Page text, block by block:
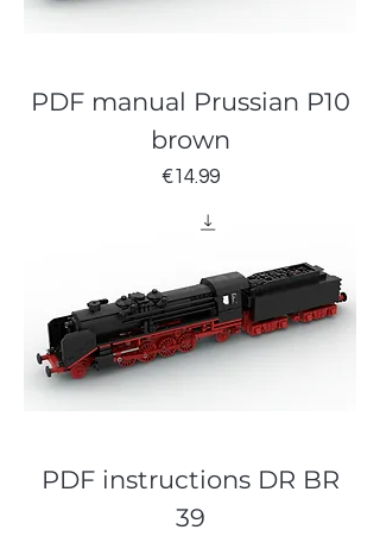
PDF manual Prussian P10
brown
Price
€14.99
PDF instructions DR BR
39